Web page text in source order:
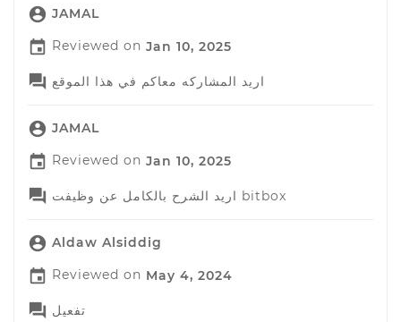
 JAMAL
 Reviewed on Jan 10, 2025
 اريد المشاركه معاكم في هذا الموقع
 JAMAL
 Reviewed on Jan 10, 2025
 اريد الشرح بالكامل عن وظيفت bitbox
 Aldaw Alsiddig
 Reviewed on May 4, 2024
 تفعيل